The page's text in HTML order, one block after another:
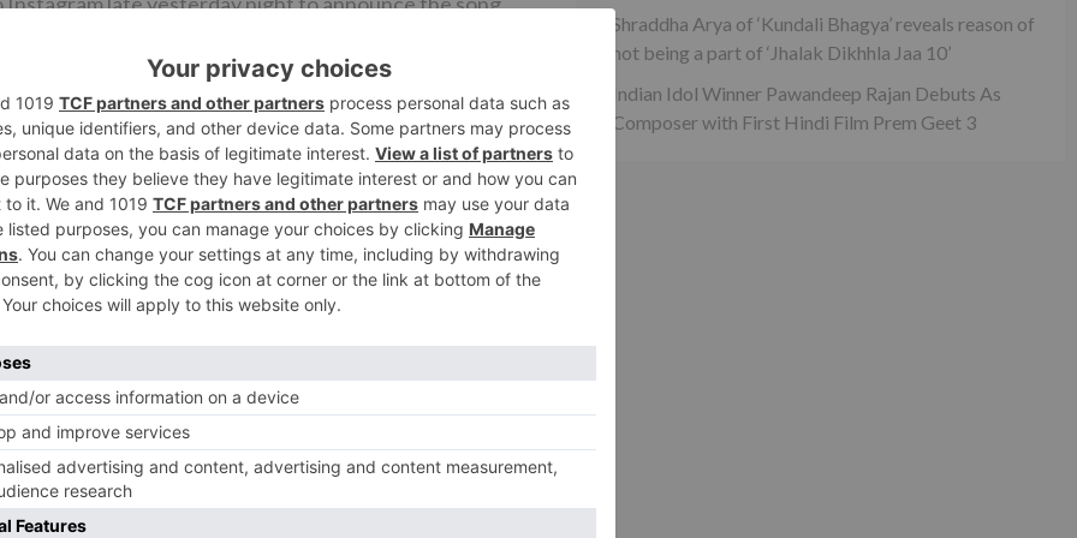
Kumar & Krishan Kumar (T-Series), Anuradha Gupta
March 2021. The film also stars Suniel Shetty , Jackie
prominent roles.
Next
Divinaa Thackur roped in alongside Pratik Gandhi for Atithi
Bhooto Bhava
Shraddha Arya of ‘Kundali Bhagya’ reveals reason of
not being a part of ‘Jhalak Dikhhla Jaa 10’
Indian Idol Winner Pawandeep Rajan Debuts As
Composer with First Hindi Film Prem Geet 3